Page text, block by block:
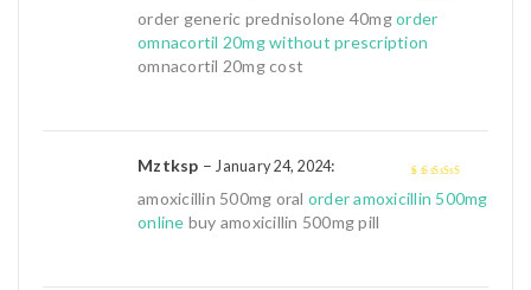
out
order generic prednisolone 40mgorder
omnacortil 20mg without prescription
omnacortil 20mg cost
4 out of 5
Mztksp – January 24, 2024:
amoxicillin 500mg oral order amoxicillin 500mg
online buy amoxicillin 500mg pill